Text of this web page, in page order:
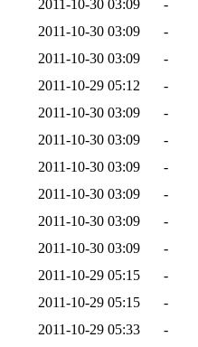
2011-10-30 03:09
-
2011-10-30 03:09
-
2011-10-30 03:09
-
2011-10-29 05:12
-
2011-10-30 03:09
-
2011-10-30 03:09
-
2011-10-30 03:09
-
2011-10-30 03:09
-
2011-10-30 03:09
-
2011-10-30 03:09
-
2011-10-29 05:15
-
2011-10-29 05:15
-
2011-10-29 05:33
-